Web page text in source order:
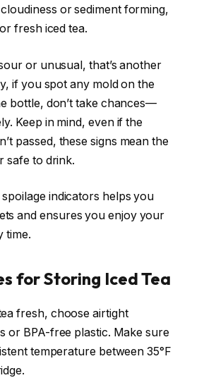
or sediment forming,
fresh iced tea.
or unusual, that’s another
if you spot any mold on the
bottle, don’t take chances—
Keep in mind, even if the
passed, these signs mean the
safe to drink.
indicators helps you
and ensures you enjoy your
time.
for Storing Iced Tea
fresh, choose airtight
or BPA-free plastic. Make sure
temperature between 35°F